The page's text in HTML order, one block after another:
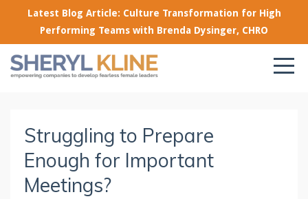
Latest Blog Article: Culture Transformation for High
Performing Teams with Brenda Dysinger, CHRO
Struggling to Prepare
Enough for Important
Meetings?